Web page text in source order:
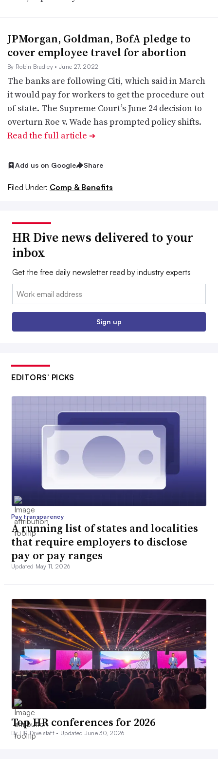
JPMorgan, Goldman, BofA pledge to
cover employee travel for abortion
By Robin Bradley • June 27, 2022
The banks are following Citi, which said in March
it would pay for workers to get the procedure out
of state. The Supreme Court’s June 24 decision to
overturn Roe v. Wade has prompted policy shifts.
Read the full article ➔
Add us on Google Share
Filed Under: Comp & Benefits
HR Dive news delivered to your
inbox
Get the free daily newsletter read by industry experts
Email:
Sign up
EDITORS’ PICKS
Pay transparency
A running list of states and localities
that require employers to disclose
pay or pay ranges
Updated May 11, 2026
Top HR conferences for 2026
By HR Dive staff • Updated June 30, 2026